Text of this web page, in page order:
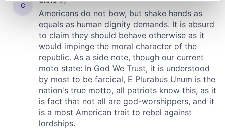
Find out more about how your personal data is processed
and set your preferences in thedetails section
We use cookies to personalise content and ads, to
provide social media features and to analyse our traffic.
We also share information about your use of our site with
our social media, advertising and analytics partners who
may combine it with other information that you’ve
provided to them or that they’ve collected from your use
of their services.